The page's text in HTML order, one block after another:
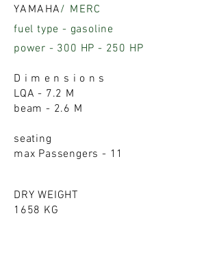
YAMAHA/ MERC
fuel type - gasoline
power - 300 HP - 250 HP
D i m e n s i o n s
LQA - 7.2 M
beam - 2.6 M
seating
max Passengers - 11
DRY WEIGHT
1658 KG